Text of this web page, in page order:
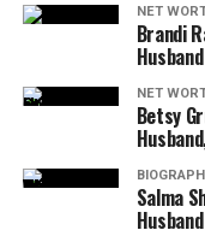
Now let’s talk
most. According
these are the
UK. Clarks tops
positive view of
shoes and long
NET
Brandi
NET
Betsy
Salma